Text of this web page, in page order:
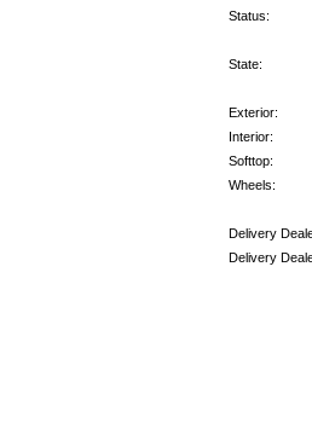
Status:
State:
Exterior:
Interior:
Softtop:
Wheels:
Delivery
Delivery